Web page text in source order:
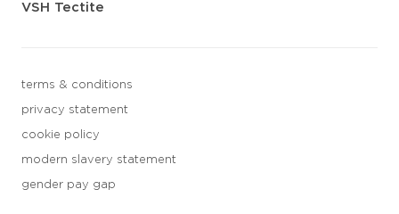
VSH Tectite
terms & conditions
privacy statement
cookie policy
modern slavery statement
gender pay gap